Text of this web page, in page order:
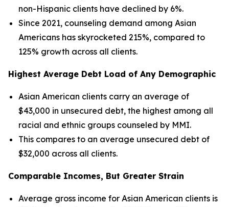
non-Hispanic clients have declined by 6%.
Since 2021, counseling demand among Asian
Americans has skyrocketed 215%, compared to
125% growth across all clients.
Highest Average Debt Load of Any Demographic
Asian American clients carry an average of
$43,000 in unsecured debt, the highest among all
racial and ethnic groups counseled by MMI.
This compares to an average unsecured debt of
$32,000 across all clients.
Comparable Incomes, But Greater Strain
Average gross income for Asian American clients is